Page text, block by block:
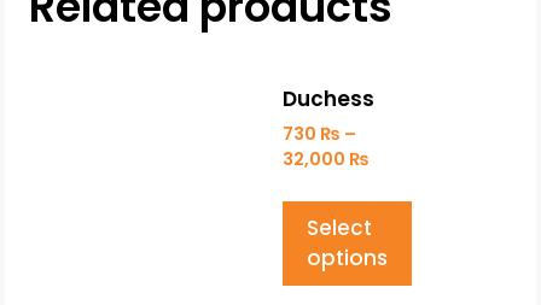
Duchess
730 ₨ –
32,000 ₨
Select
options